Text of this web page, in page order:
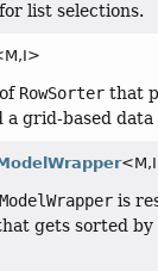
list selections.
I>
RowSorter that
grid-based data
<M,
is
gets sorted by